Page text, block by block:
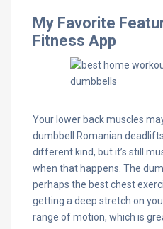
My Favorite
Fitness App
Your lower back muscles
dumbbell Romanian
different kind, but it’s still
when that happens. The
perhaps the best chest
getting a deep stretch on
range of motion, which is